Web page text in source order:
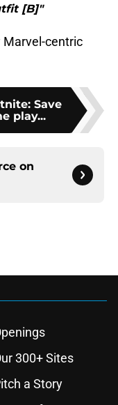
[B]"
Marvel-centric
Save
play...
on
300+ Sites
a Story